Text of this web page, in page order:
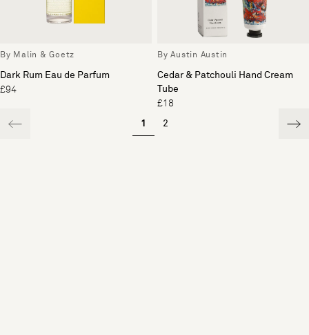
By Malin & Goetz
Dark Rum Eau de Parfum
£94
By Austin Austin
Cedar & Patchouli Hand Cream
Tube
£18
1 2